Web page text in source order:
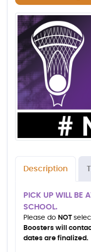
Description
PICK UP WILL BE
SCHOOL.
Please do NOT
Boosters will
dates are finalized.